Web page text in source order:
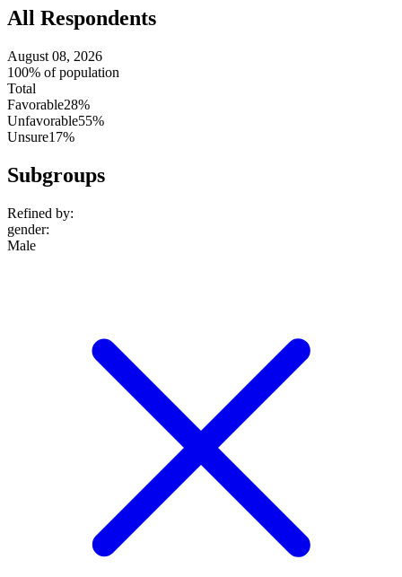
All Respondents
August 08, 2026
100% of population
Total
Favorable28%
Unfavorable55%
Unsure17%
Subgroups
Refined by:
gender:
Male